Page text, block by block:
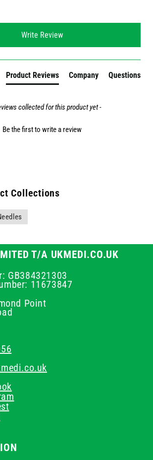
Write Review
Product Reviews Company Questions
collected for this product yet -
Be the first to write a review
Collections
T/A UKMEDI.CO.UK
GB384321303
11673847
Point